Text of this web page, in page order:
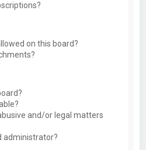
on this board?
and/or legal matters
administrator?